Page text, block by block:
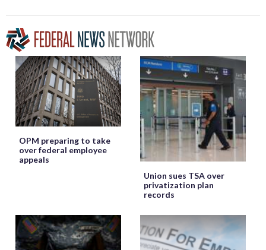
OPM preparing to take
over federal employee
appeals
Union sues TSA over
privatization plan
records